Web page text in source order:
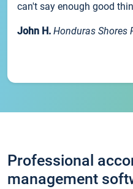
can't say enough good
John H. Honduras Shores
Professional
management